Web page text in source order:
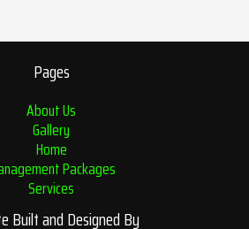
Pages
About Us
Gallery
Home
Packages
Services
Built and Designed By